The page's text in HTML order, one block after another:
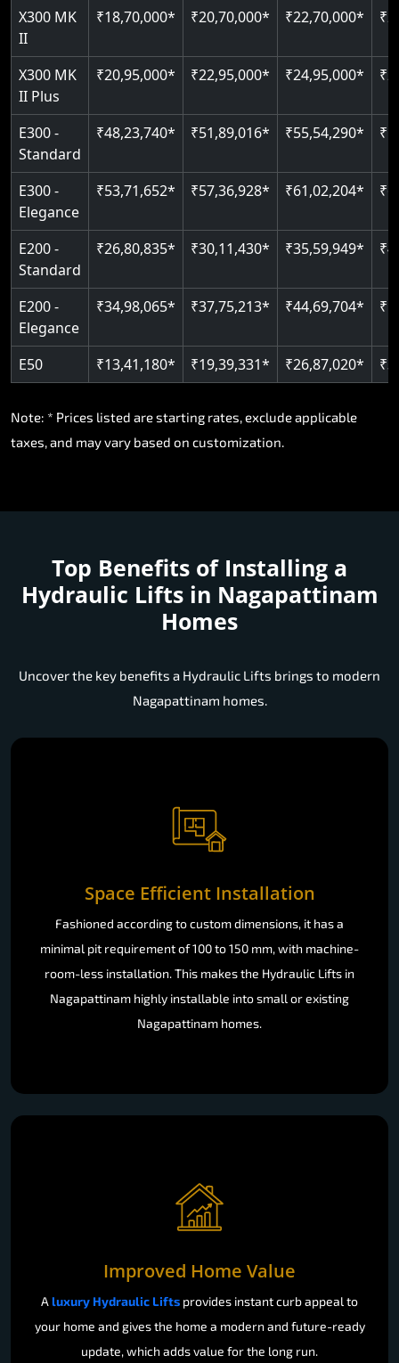
Read More
Auto re-leveling
Read More
X300 MK
II
₹18,70,000* ₹20,70,000* ₹22,70,000*
X300 MK
II Plus
₹20,95,000* ₹22,95,000* ₹24,95,000*
E300 -
Standard
₹48,23,740* ₹51,89,016* ₹55,54,290*
E300 -
Elegance
₹53,71,652* ₹57,36,928* ₹61,02,204*
E200 -
Standard
₹26,80,835* ₹30,11,430* ₹35,59,949*
E200 -
Elegance
₹34,98,065* ₹37,75,213* ₹44,69,704*
E50 ₹13,41,180* ₹19,39,331* ₹26,87,020*
Note: * Prices listed are starting rates, exclude applicable
taxes, and may vary based on customization.
Top Benefits of Installing a
Hydraulic Lifts in Nagapattinam
Homes
Uncover the key benefits a Hydraulic Lifts brings to modern
Nagapattinam homes.
Space Efficient Installation
Fashioned according to custom dimensions, it has a
minimal pit requirement of 100 to 150 mm, with machine-
room-less installation. This makes the Hydraulic Lifts in
Nagapattinam highly installable into small or existing
Nagapattinam homes.
Improved Home Value
A luxury Hydraulic Lifts provides instant curb appeal to
your home and gives the home a modern and future-ready
update, which adds value for the long run.